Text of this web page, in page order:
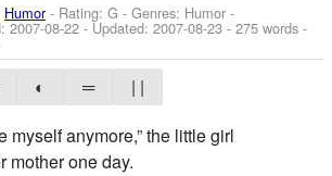
Humor- Rating: G - Genres: Humor -
2007-08-22 - Updated:2007-08-23 - 275 words -
◐ ═
| |
myself anymore,” the little girl
mother one day.